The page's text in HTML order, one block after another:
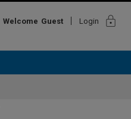
Welcome Guest Login lock